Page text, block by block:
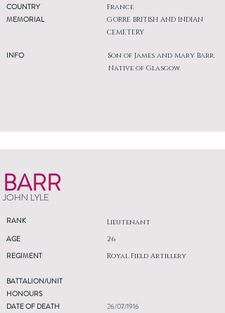
COUNTRY
MEMORIAL
INFO
France
GORRE BRITISH AND INDIAN
CEMETERY
Son of James and Mary Barr.
Native of Glasgow.
BARR
JOHN LYLE
RANK Lieutenant
AGE
REGIMENT
26
Royal Field Artillery
BATTALION/UNIT
HONOURS
DATE OF DEATH
26/07/1916